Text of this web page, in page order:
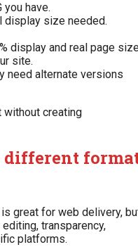
have.
display size needed.
display and real page
site.
need alternate versions
creating
different
great for web delivery,
transparency,
platforms.